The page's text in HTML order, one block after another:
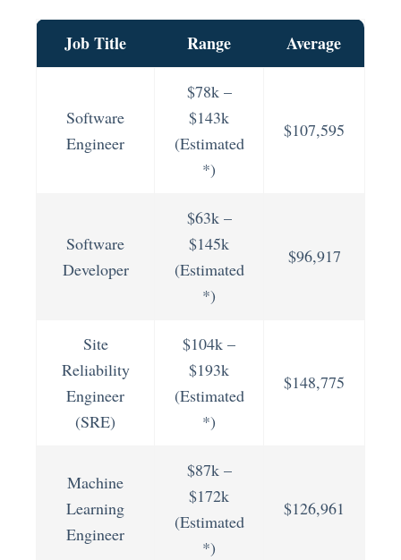
Job Title Range Average
Software
Engineer
$78k –
$143k
(Estimated
*)
$107,595
Software
Developer
$63k –
$145k
(Estimated
*)
$96,917
Site
Reliability
Engineer
(SRE)
$104k –
$193k
(Estimated
*)
$148,775
Machine
Learning
Engineer
$87k –
$172k
(Estimated
*)
$126,961